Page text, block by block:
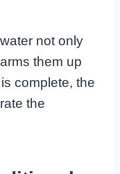
not only
them up
complete, the
the